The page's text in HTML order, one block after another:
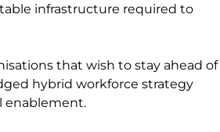
infrastructure required to
that wish to stay ahead of
hybrid workforce strategy
enablement.